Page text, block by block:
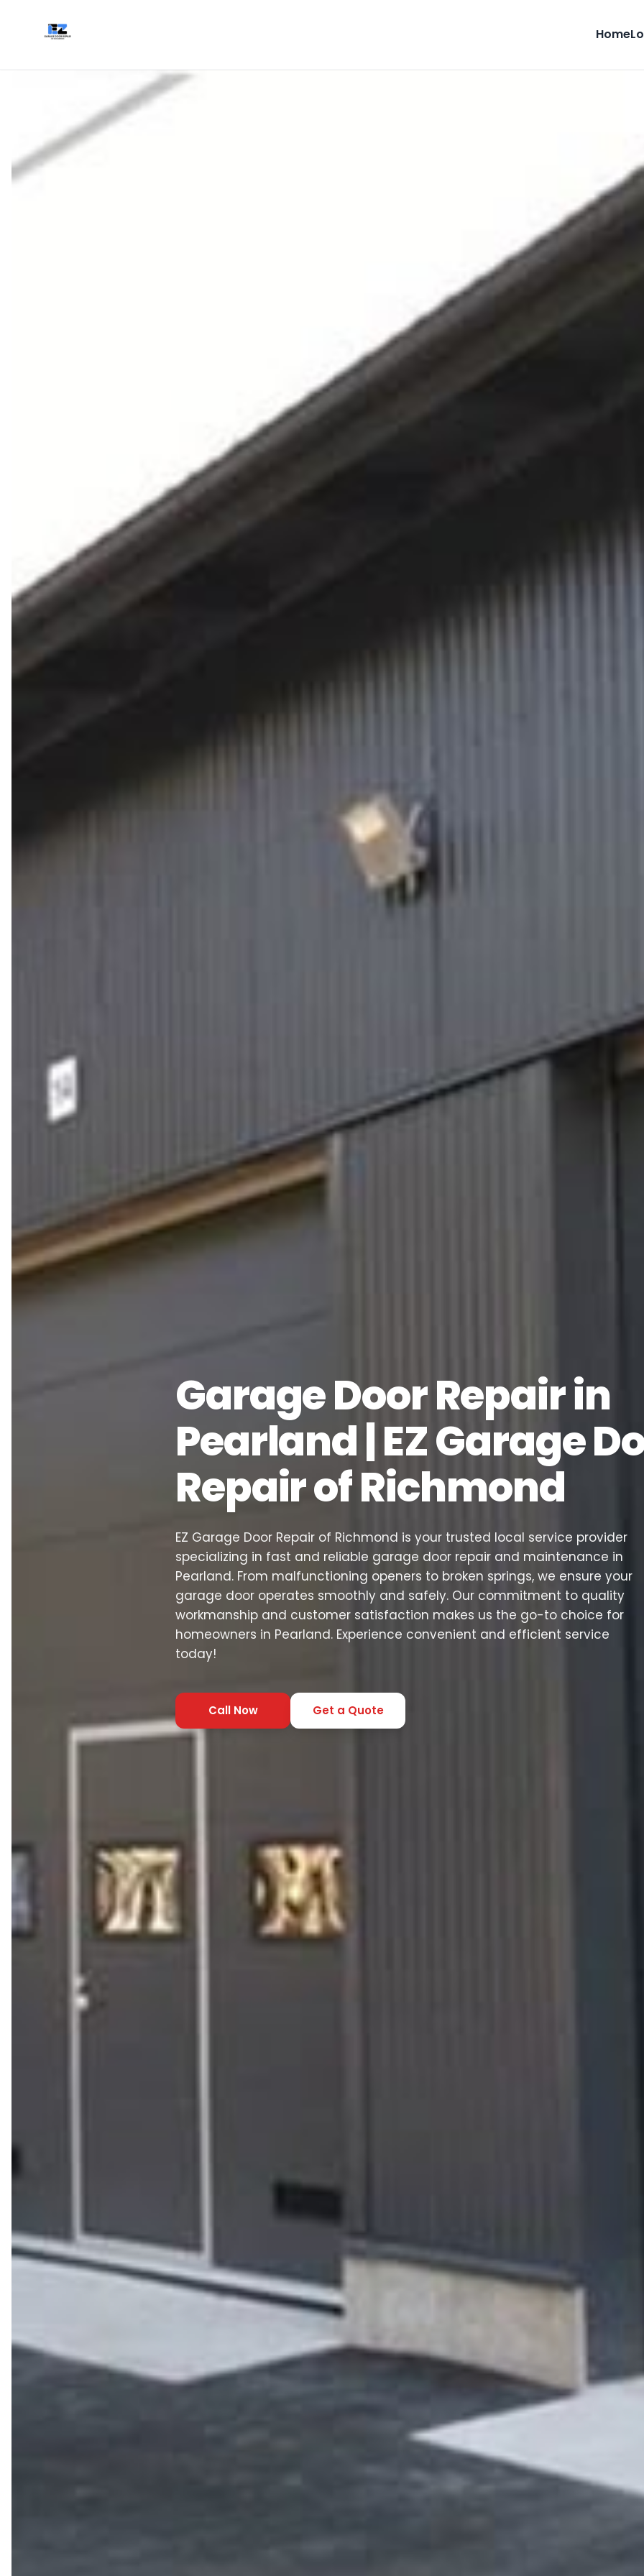
Home
Garage Door Repair in
Pearland | EZ Garage
Repair of Richmond
EZ Garage Door Repair of Richmond is your trusted local service provider
specializing in fast and reliable garage door repair and maintenance in
Pearland. From malfunctioning openers to broken springs, we ensure your
garage door operates smoothly and safely. Our commitment to quality
workmanship and customer satisfaction makes us the go-to choice for
homeowners in Pearland. Experience convenient and efficient service
today!
Call Now Get a Quote